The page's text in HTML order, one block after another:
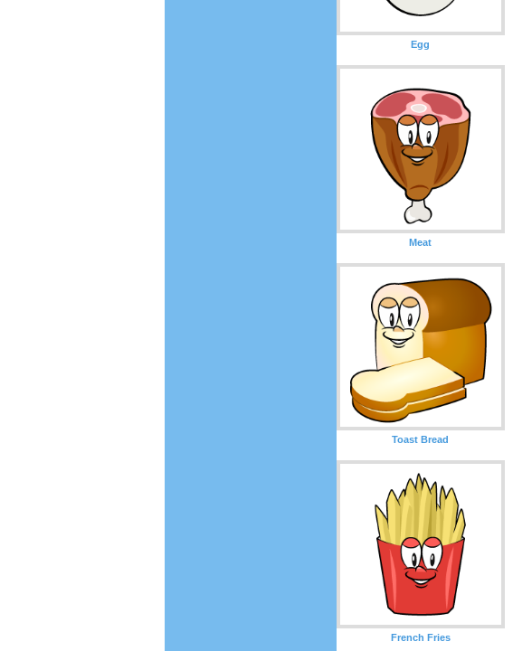
Egg
Meat
Toast Bread
French Fries